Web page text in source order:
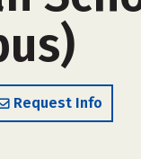
Request Info